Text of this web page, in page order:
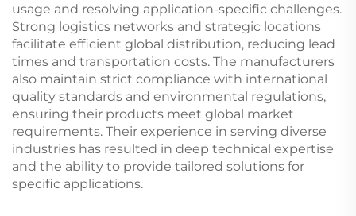
usage and resolving application-specific challenges.
Strong logistics networks and strategic locations
facilitate efficient global distribution, reducing lead
times and transportation costs. The manufacturers
also maintain strict compliance with international
quality standards and environmental regulations,
ensuring their products meet global market
requirements. Their experience in serving diverse
industries has resulted in deep technical expertise
and the ability to provide tailored solutions for
specific applications.